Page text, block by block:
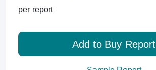
per report
Add to Buy Report